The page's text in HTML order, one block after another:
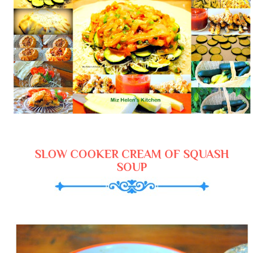
SLOW COOKER CREAM OF SQUASH
SOUP